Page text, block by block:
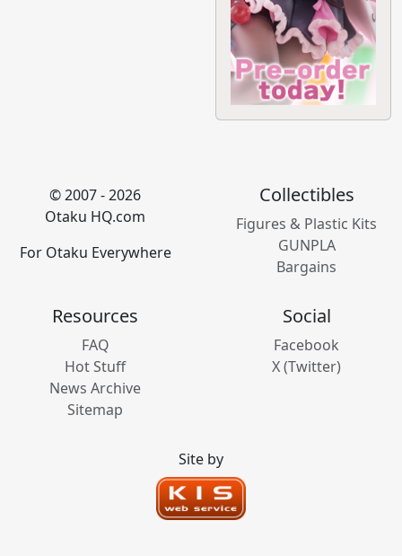
© 2007 - 2026
Otaku HQ.com
For Otaku Everywhere
Collectibles
Figures & Plastic Kits
GUNPLA
Bargains
Resources
FAQ
Hot Stuff
News Archive
Sitemap
Social
Facebook
X (Twitter)
Site by